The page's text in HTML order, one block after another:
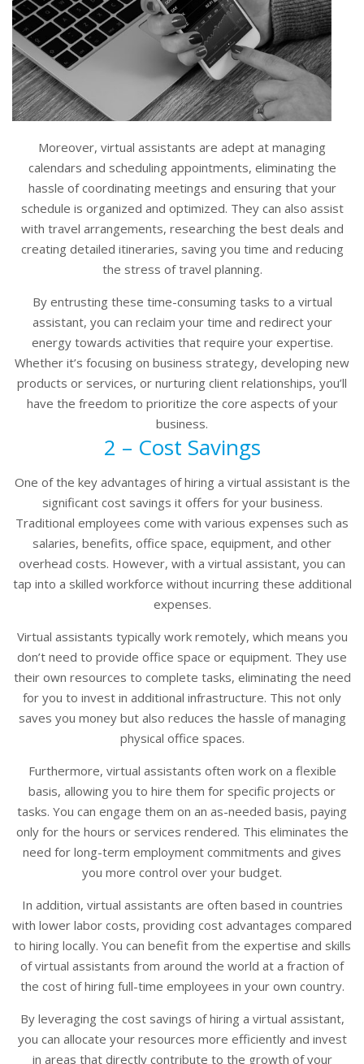
Moreover, virtual assistants are adept at managing
calendars and scheduling appointments, eliminating the
hassle of coordinating meetings and ensuring that your
schedule is organized and optimized. They can also assist
with travel arrangements, researching the best deals and
creating detailed itineraries, saving you time and reducing
the stress of travel planning.
By entrusting these time-consuming tasks to a virtual
assistant, you can reclaim your time and redirect your
energy towards activities that require your expertise.
Whether it’s focusing on business strategy, developing new
products or services, or nurturing client relationships, you’ll
have the freedom to prioritize the core aspects of your
business.
2 – Cost Savings
One of the key advantages of hiring a virtual assistant is the
significant cost savings it offers for your business.
Traditional employees come with various expenses such as
salaries, benefits, office space, equipment, and other
overhead costs. However, with a virtual assistant, you can
tap into a skilled workforce without incurring these additional
expenses.
Virtual assistants typically work remotely, which means you
don’t need to provide office space or equipment. They use
their own resources to complete tasks, eliminating the need
for you to invest in additional infrastructure. This not only
saves you money but also reduces the hassle of managing
physical office spaces.
Furthermore, virtual assistants often work on a flexible
basis, allowing you to hire them for specific projects or
tasks. You can engage them on an as-needed basis, paying
only for the hours or services rendered. This eliminates the
need for long-term employment commitments and gives
you more control over your budget.
In addition, virtual assistants are often based in countries
with lower labor costs, providing cost advantages compared
to hiring locally. You can benefit from the expertise and skills
of virtual assistants from around the world at a fraction of
the cost of hiring full-time employees in your own country.
By leveraging the cost savings of hiring a virtual assistant,
you can allocate your resources more efficiently and invest
in areas that directly contribute to the growth of your